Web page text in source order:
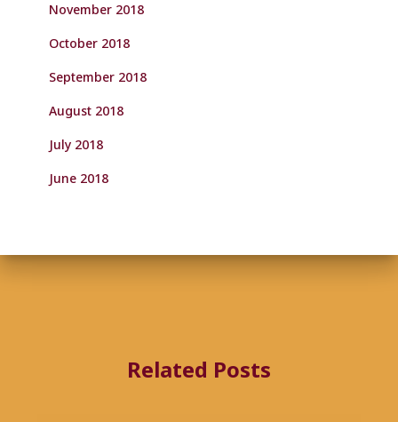
November 2018
October 2018
September 2018
August 2018
July 2018
June 2018
Related Posts